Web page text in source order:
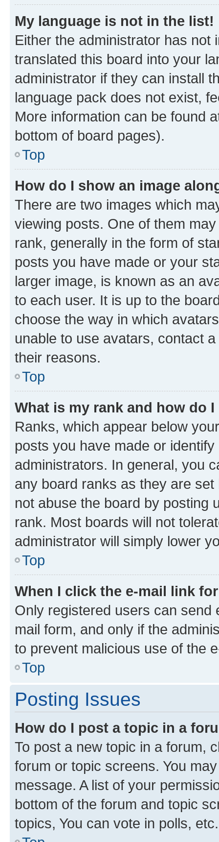
My language is not in the list!
Either the administrator has not
translated this board into your
administrator if they can install
language pack does not exist,
More information can be found
bottom of board pages).
Top
How do I show an image
There are two images which
viewing posts. One of them
rank, generally in the form of
posts you have made or your
larger image, is known as an
to each user. It is up to the
choose the way in which
unable to use avatars, contact
their reasons.
Top
What is my rank and how do
Ranks, which appear below
posts you have made or
administrators. In general, you
any board ranks as they are
not abuse the board by posting
rank. Most boards will not
administrator will simply lower
Top
When I click the e-mail link
Only registered users can send
mail form, and only if the
to prevent malicious use of the
Top
Posting Issues
How do I post a topic in a
To post a new topic in a forum,
forum or topic screens. You
message. A list of your
bottom of the forum and topic
topics, You can vote in polls, etc.